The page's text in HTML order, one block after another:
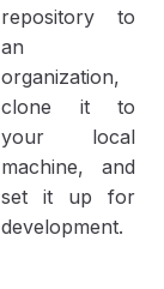
repository to
an
organization,
clone it to
your local
machine, and
set it up for
development.